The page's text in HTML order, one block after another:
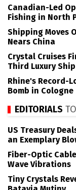
Canadian-Led
Fishing in North
Shipping Moves
Nears China
Crystal Cruises
Third Luxury Ship
Rhine's Record-
Bomb in Cologne
EDITORIALS
US Treasury
an Exemplary
Fiber-Optic
Wave Vibrations
Tiny Crystals